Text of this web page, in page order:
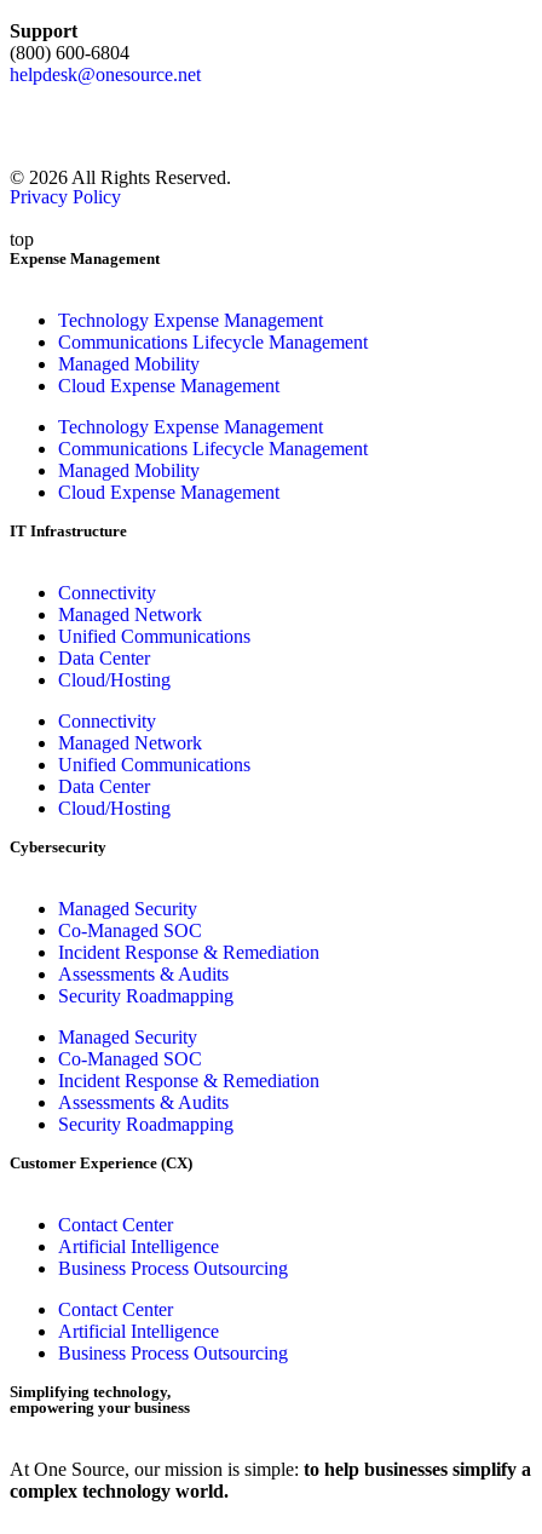
Support
(800) 600-6804
helpdesk@onesource.net
© 2026 All Rights Reserved.
Privacy Policy
top
Expense Management
Technology Expense Management
Communications Lifecycle Management
Managed Mobility
Cloud Expense Management
Technology Expense Management
Communications Lifecycle Management
Managed Mobility
Cloud Expense Management
IT Infrastructure
Connectivity
Managed Network
Unified Communications
Data Center
Cloud/Hosting
Connectivity
Managed Network
Unified Communications
Data Center
Cloud/Hosting
Cybersecurity
Managed Security
Co-Managed SOC
Incident Response & Remediation
Assessments & Audits
Security Roadmapping
Managed Security
Co-Managed SOC
Incident Response & Remediation
Assessments & Audits
Security Roadmapping
Customer Experience (CX)
Contact Center
Artificial Intelligence
Business Process Outsourcing
Contact Center
Artificial Intelligence
Business Process Outsourcing
Simplifying technology,
empowering your business
At One Source, our mission is simple: to help businesses simplify a
complex technology world.